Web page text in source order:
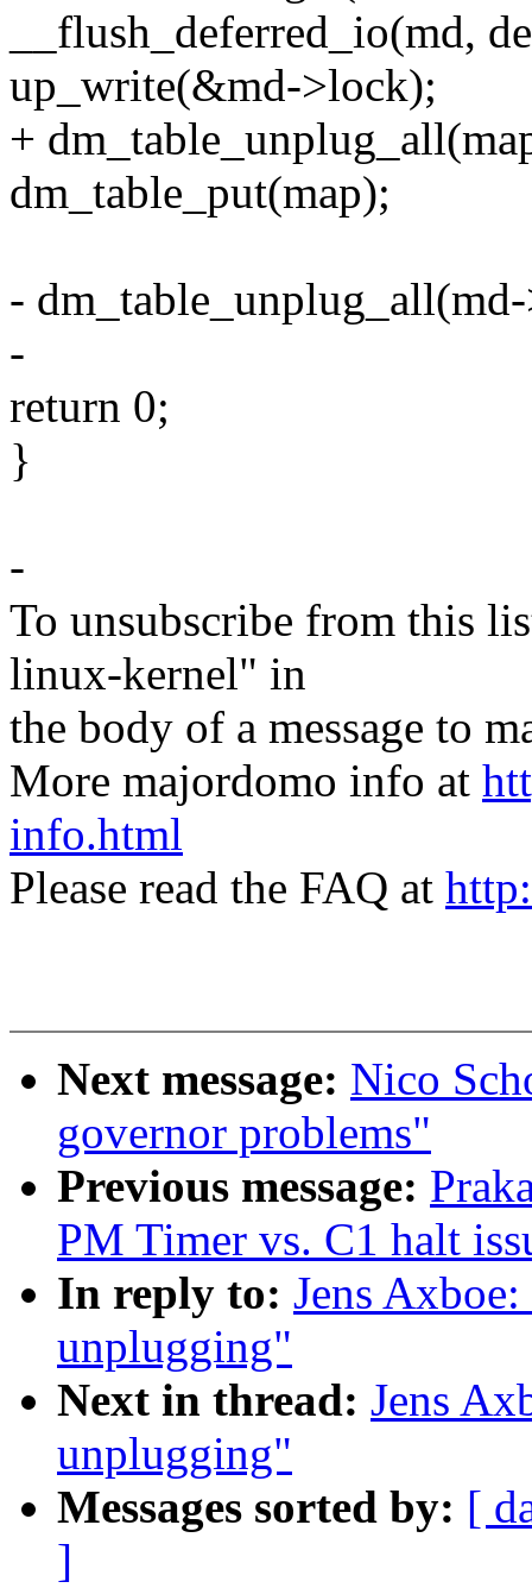
__flush_deferred_io(md,
up_write(&md->lock);
+
dm_table_put(map);
-
-
return 0;
}
-
To unsubscribe from this
linux-kernel" in
the body of a message to
More majordomo info at
info.html
Please read the FAQ at
Next message: Nico
governor problems"
Previous message:
PM Timer vs. C1 halt
In reply to: Jens
unplugging"
Next in thread: Jens
unplugging"
Messages sorted by: [
]